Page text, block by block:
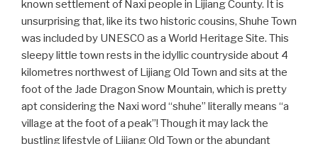
known settlement of Naxi people in Lijiang County. It is
unsurprising that, like its two historic cousins, Shuhe Town
was included by UNESCO as a World Heritage Site. This
sleepy little town rests in the idyllic countryside about 4
kilometres northwest of Lijiang Old Town and sits at the
foot of the Jade Dragon Snow Mountain, which is pretty
apt considering the Naxi word “shuhe” literally means “a
village at the foot of a peak”! Though it may lack the
bustling lifestyle of Lijiang Old Town or the abundant